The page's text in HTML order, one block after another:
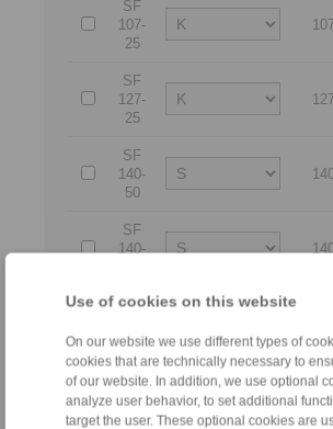
Use of cookies on this website
On our website we use different types of
cookies that are technically necessary to
of our website. In addition, we use optional
analyze user behavior, to set additional
target the user. These optional cookies are
SF
107-
25
SF
127-
25
SF
140-
50
SF
140-
SF
50
SF
170-
63